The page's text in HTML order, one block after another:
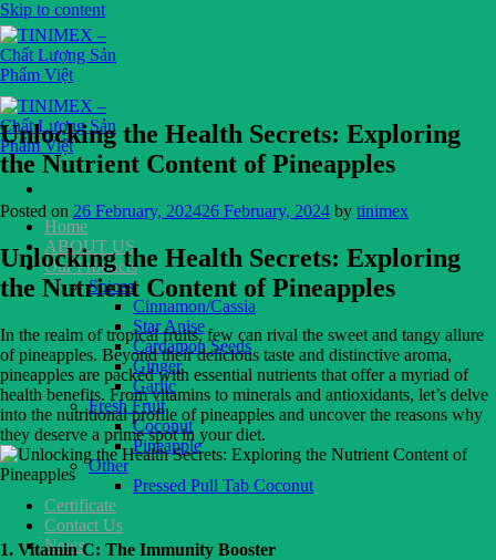
Skip to content
Home
ABOUT US
Our Products
Spices
Cinnamon/Cassia
Star Anise
Cardamon Seeds
Ginger
Garlic
Fresh Fruit
Coconut
Pineapple
Other
Pressed Pull Tab Coconut
Certificate
Contact Us
News
Unlocking the Health Secrets: Exploring
the Nutrient Content of Pineapples
Posted on 26 February, 202426 February, 2024 by tinimex
Unlocking the Health Secrets: Exploring
the Nutrient Content of Pineapples
In the realm of tropical fruits, few can rival the sweet and tangy allure
of pineapples. Beyond their delicious taste and distinctive aroma,
pineapples are packed with essential nutrients that offer a myriad of
health benefits. From vitamins to minerals and antioxidants, let’s delve
into the nutritional profile of pineapples and uncover the reasons why
they deserve a prime spot in your diet.
1. Vitamin C: The Immunity Booster